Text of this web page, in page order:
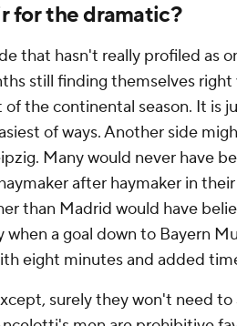
for the dramatic?
that hasn't really profiled as
still finding themselves
the continental season. It is
of ways. Another side
Many would never have
after haymaker in
than Madrid would have
a goal down to Bayern
eight minutes and added
surely they won't need to